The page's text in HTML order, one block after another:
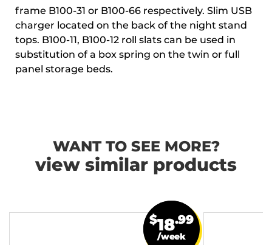
frame B100-31 or B100-66 respectively. Slim USB
charger located on the back of the night stand
tops. B100-11, B100-12 roll slats can be used in
substitution of a box spring on the twin or full
panel storage beds.
WANT TO SEE MORE?
view similar products
$18.99
/week